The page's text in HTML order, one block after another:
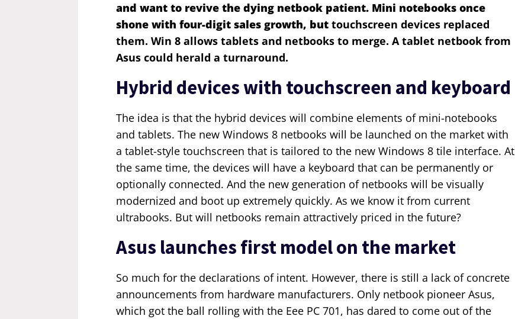
and want to revive the dying netbook patient. Mini notebooks once
shone with four-digit sales growth, but touchscreen devices replaced
them. Win 8 allows tablets and netbooks to merge. A tablet netbook from
Asus could herald a turnaround.
Hybrid devices with touchscreen and keyboard
The idea is that the hybrid devices will combine elements of mini-notebooks
and tablets. The new Windows 8 netbooks will be launched on the market with
a tablet-style touchscreen that is tailored to the new Windows 8 tile interface. At
the same time, the devices will have a keyboard that can be permanently or
optionally connected. And the new generation of netbooks will be visually
modernized and boot up extremely quickly. As we know it from current
ultrabooks. But will netbooks remain attractively priced in the future?
Asus launches first model on the market
So much for the declarations of intent. However, there is still a lack of concrete
announcements from hardware manufacturers. Only netbook pioneer Asus,
which got the ball rolling with the Eee PC 701, has dared to come out of the